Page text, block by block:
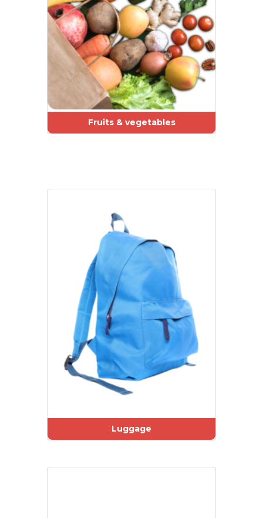
Fruits & vegetables
Luggage